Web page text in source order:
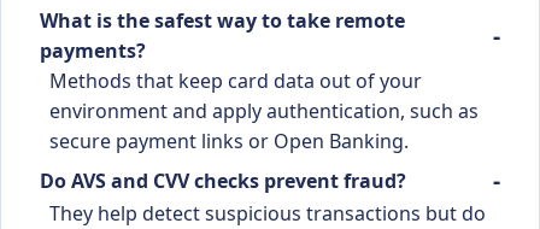
What is the safest way to take remote
payments?
Methods that keep card data out of your
environment and apply authentication, such as
secure payment links or Open Banking.
Do AVS and CVV checks prevent fraud?
They help detect suspicious transactions but do